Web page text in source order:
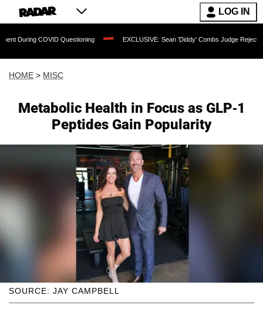
LOG IN
Questioning EXCLUSIVE: Sean 'Diddy' Combs Judge Rejects Rapper's
HOME > MISC
Metabolic Health in Focus as GLP-1
Peptides Gain Popularity
SOURCE: JAY CAMPBELL